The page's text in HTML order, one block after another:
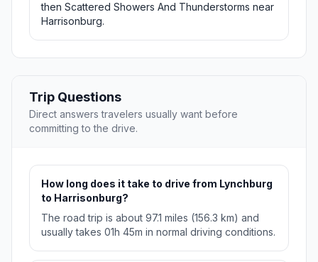
then Scattered Showers And Thunderstorms near
Harrisonburg.
Trip Questions
Direct answers travelers usually want before
committing to the drive.
How long does it take to drive from Lynchburg
to Harrisonburg?
The road trip is about 97.1 miles (156.3 km) and
usually takes 01h 45m in normal driving conditions.